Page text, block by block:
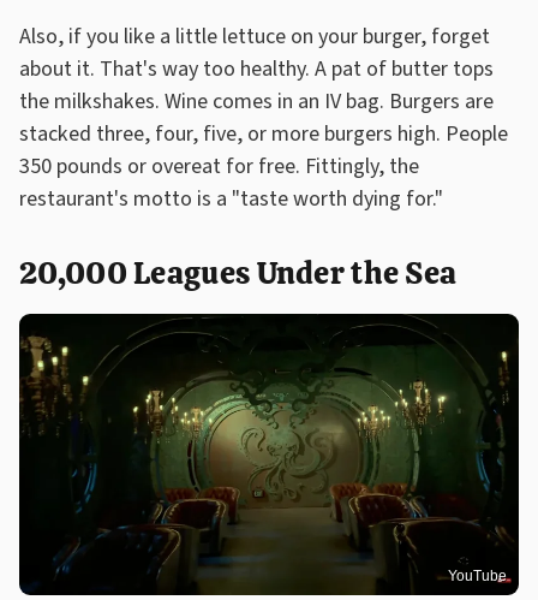
Also, if you like a little lettuce on your burger, forget
about it. That's way too healthy. A pat of butter tops
the milkshakes. Wine comes in an IV bag. Burgers are
stacked three, four, five, or more burgers high. People
350 pounds or overeat for free. Fittingly, the
restaurant's motto is a "taste worth dying for."
20,000 Leagues Under the Sea
YouTube